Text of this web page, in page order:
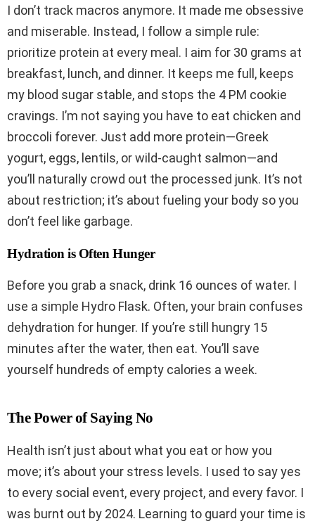
I don’t track macros anymore. It made me obsessive
and miserable. Instead, I follow a simple rule:
prioritize protein at every meal. I aim for 30 grams at
breakfast, lunch, and dinner. It keeps me full, keeps
my blood sugar stable, and stops the 4 PM cookie
cravings. I’m not saying you have to eat chicken and
broccoli forever. Just add more protein—Greek
yogurt, eggs, lentils, or wild-caught salmon—and
you’ll naturally crowd out the processed junk. It’s not
about restriction; it’s about fueling your body so you
don’t feel like garbage.
Hydration is Often Hunger
Before you grab a snack, drink 16 ounces of water. I
use a simple Hydro Flask. Often, your brain confuses
dehydration for hunger. If you’re still hungry 15
minutes after the water, then eat. You’ll save
yourself hundreds of empty calories a week.
The Power of Saying No
Health isn’t just about what you eat or how you
move; it’s about your stress levels. I used to say yes
to every social event, every project, and every favor. I
was burnt out by 2024. Learning to guard your time is